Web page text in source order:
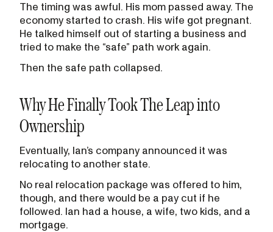
The timing was awful. His mom passed away. The
economy started to crash. His wife got pregnant.
He talked himself out of starting a business and
tried to make the “safe” path work again.
Then the safe path collapsed.
Why He Finally Took The Leap into
Ownership
Eventually, Ian’s company announced it was
relocating to another state.
No real relocation package was offered to him,
though, and there would be a pay cut if he
followed. Ian had a house, a wife, two kids, and a
mortgage.